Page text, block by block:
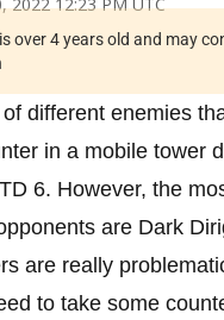
over 4 years old and may
different enemies
in a mobile tower
6. However, the
are Dark
are really
to take some